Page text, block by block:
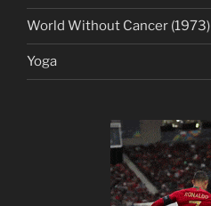
World Without Cancer (1973)
Yoga